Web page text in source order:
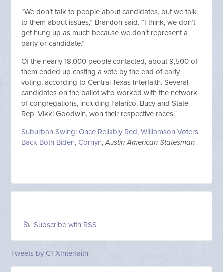
“We don’t talk to people about candidates, but we talk
to them about issues,” Brandon said. “I think, we don’t
get hung up as much because we don’t represent a
party or candidate.”
Of the nearly 18,000 people contacted, about 9,500 of
them ended up casting a vote by the end of early
voting, according to Central Texas Interfaith. Several
candidates on the ballot who worked with the network
of congregations, including Talarico, Bucy and State
Rep. Vikki Goodwin, won their respective races."
Suburban Swing: Once Reliably Red, Williamson Voters
Back Both Biden, Cornyn,Austin American Statesman
Subscribe with RSS
Tweets by CTXInterfaith